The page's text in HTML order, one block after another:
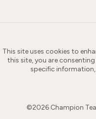
This site uses cookies to
this site, you are
specific information,
©2026 Champion